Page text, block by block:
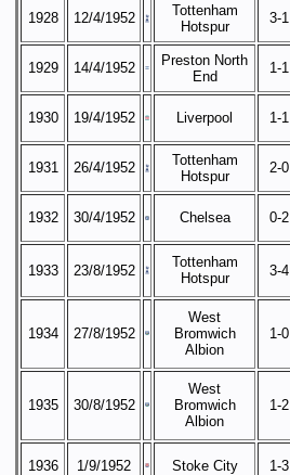
1928 12/4/1952
Tottenham
Hotspur
3-1
1929 14/4/1952
Preston North
End
1-1
1930 19/4/1952 Liverpool 1-1
1931 26/4/1952
Tottenham
Hotspur
2-0
1932 30/4/1952 Chelsea 0-2
1933 23/8/1952
Tottenham
Hotspur
3-4
1934 27/8/1952
West
Bromwich
Albion
1-0
1935 30/8/1952
West
Bromwich
Albion
1-2
1936 1/9/1952 Stoke City 1-3